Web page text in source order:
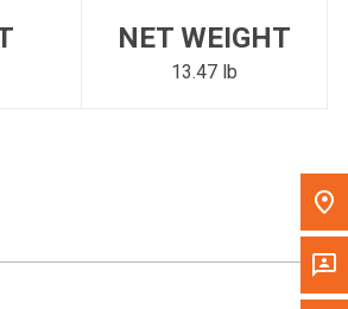
To' Postal Code in the top navigation
dealer.
NET WEIGHT
13.47 lb